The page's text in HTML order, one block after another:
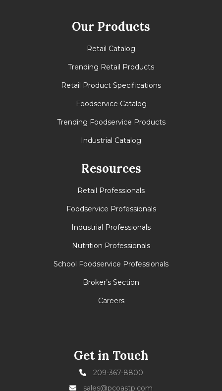
Our Products
Retail Catalog
Trending Retail Products
Retail Product Specifications
Foodservice Catalog
Trending Foodservice Products
Industrial Catalog
Resources
Retail Professionals
Foodservice Professionals
Industrial Professionals
Nutrition Professionals
School Foodservice Professionals
Broker’s Section
Careers
Get in Touch
209-367-8800
sales@pcoastp.com